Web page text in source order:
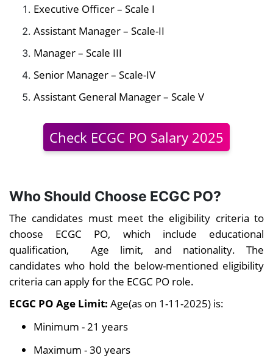
Executive Officer – Scale I
Assistant Manager – Scale-II
Manager – Scale III
Senior Manager – Scale-IV
Assistant General Manager – Scale V
Check ECGC PO Salary 2025
Who Should Choose ECGC PO?
The candidates must meet the eligibility criteria to
choose ECGC PO, which include educational
qualification, Age limit, and nationality. The
candidates who hold the below-mentioned eligibility
criteria can apply for the ECGC PO role.
ECGC PO Age Limit: Age(as on 1-11-2025) is:
Minimum - 21 years
Maximum - 30 years